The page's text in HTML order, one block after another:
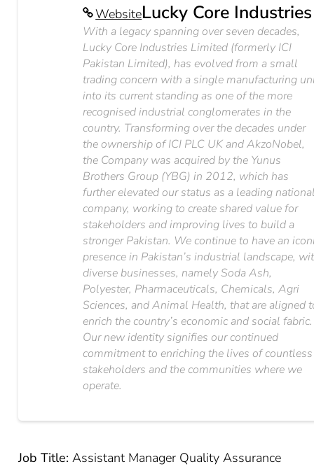
WebsiteLucky Core Industries
With a legacy spanning over seven decades,
Lucky Core Industries Limited (formerly ICI
Pakistan Limited), has evolved from a small
trading concern with a single manufacturing
into its current standing as one of the more
recognised industrial conglomerates in the
country. Transforming over the decades under
the ownership of ICI PLC UK and AkzoNobel,
the Company was acquired by the Yunus
Brothers Group (YBG) in 2012, which has
further elevated our status as a leading
company, working to create shared value for
stakeholders and improving lives to build a
stronger Pakistan. We continue to have an
presence in Pakistan’s industrial landscape,
diverse businesses, namely Soda Ash,
Polyester, Pharmaceuticals, Chemicals, Agri
Sciences, and Animal Health, that are aligned
enrich the country’s economic and social fabric.
Our new identity signifies our continued
commitment to enriching the lives of countless
stakeholders and the communities where we
operate.
Job Title: Assistant Manager Quality Assurance